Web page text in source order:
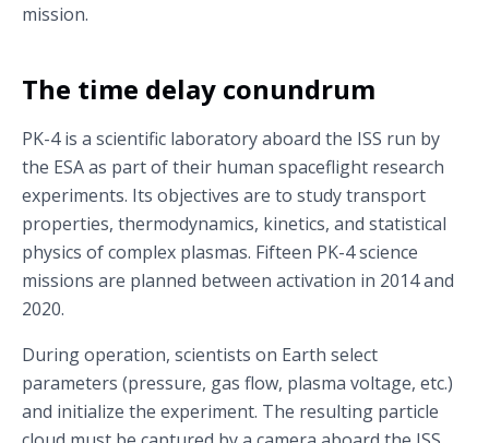
mission.
The time delay conundrum
PK-4 is a scientific laboratory aboard the ISS run by
the ESA as part of their human spaceflight research
experiments. Its objectives are to study transport
properties, thermodynamics, kinetics, and statistical
physics of complex plasmas. Fifteen PK-4 science
missions are planned between activation in 2014 and
2020.
During operation, scientists on Earth select
parameters (pressure, gas flow, plasma voltage, etc.)
and initialize the experiment. The resulting particle